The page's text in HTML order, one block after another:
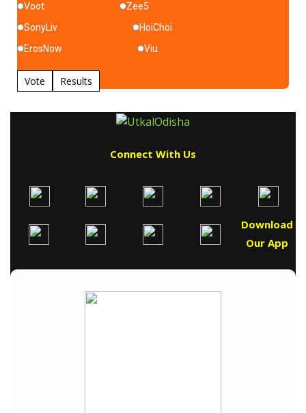
Voot
Zee5
SonyLiv
HoiChoi
ErosNow
Viu
Vote Results
Connect With Us
Download
Our App